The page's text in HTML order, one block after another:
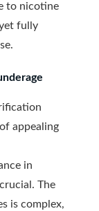
to nicotine
fully
appealing
in
The
is complex,